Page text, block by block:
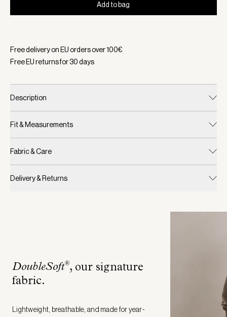
Add to bag
Free delivery on EU orders over100€
Free EU returns for30days
Description
Fit & Measurements
Fabric & Care
Delivery & Returns
DoubleSoft®, our signature
fabric.
Lightweight, breathable, and made for year-